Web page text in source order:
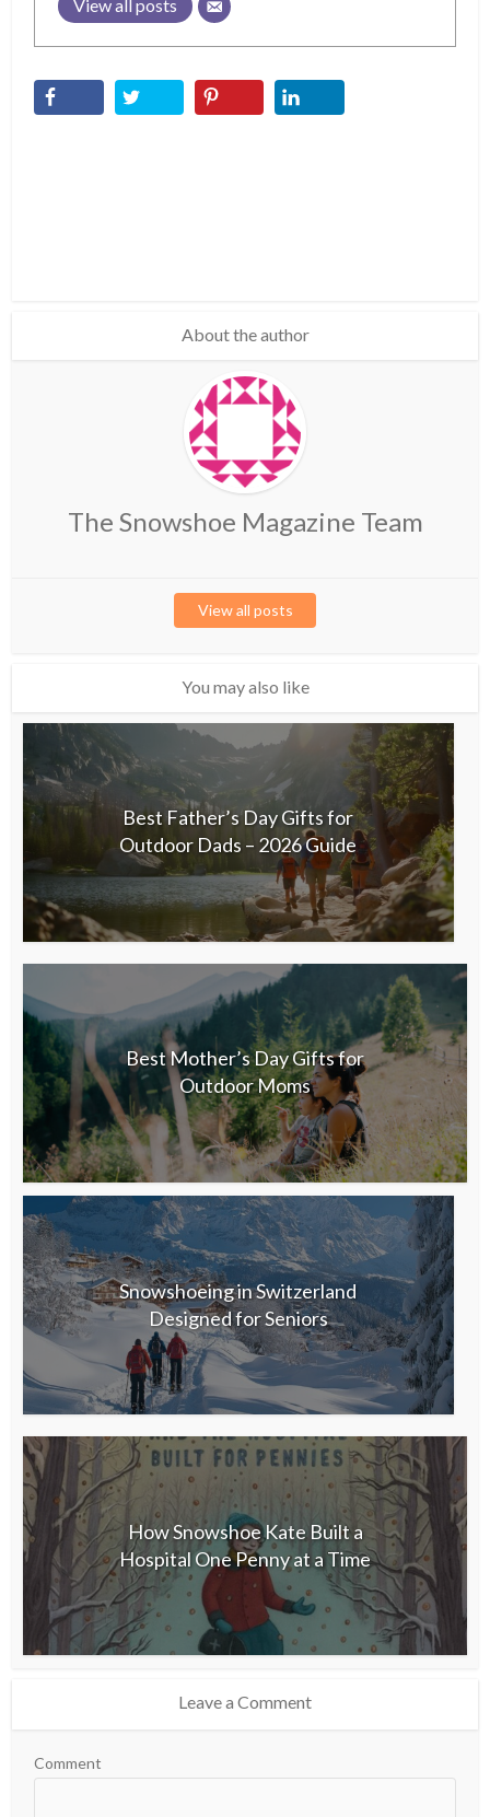
View all posts
About the author
The Snowshoe Magazine Team
View all posts
You may also like
Best Father’s Day Gifts for
Outdoor Dads – 2026 Guide
Best Mother’s Day Gifts for
Outdoor Moms
Snowshoeing in Switzerland
Designed for Seniors
How Snowshoe Kate Built a
Hospital One Penny at a Time
Leave a Comment
Comment